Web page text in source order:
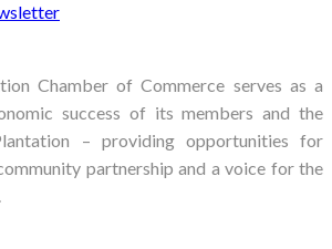
Chamber of Commerce serves as a
success of its members and the
– providing opportunities for
partnership and a voice for the